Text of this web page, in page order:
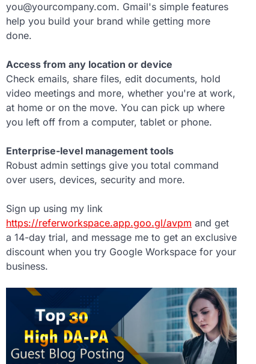
you@yourcompany.com. Gmail's simple features
help you build your brand while getting more
done.
Access from any location or device
Check emails, share files, edit documents, hold
video meetings and more, whether you're at work,
at home or on the move. You can pick up where
you left off from a computer, tablet or phone.
Enterprise-level management tools
Robust admin settings give you total command
over users, devices, security and more.
Sign up using my link
https://referworkspace.app.goo.gl/avpm and get
a 14-day trial, and message me to get an exclusive
discount when you try Google Workspace for your
business.